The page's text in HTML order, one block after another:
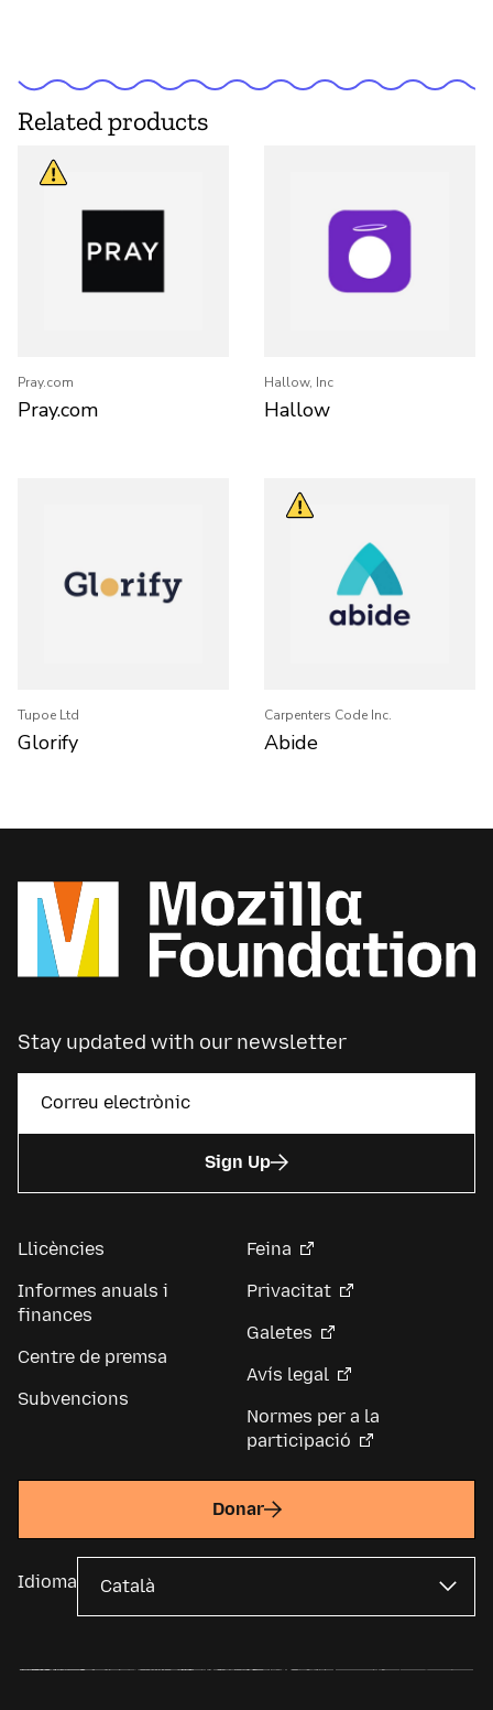
Related products
Pray.com
Pray.com
Hallow, Inc
Hallow
Tupoe Ltd
Glorify
Carpenters Code Inc.
Abide
Stay updated with our newsletter
Sign Up
Llicències
Informes anuals i
finances
Centre de premsa
Subvencions
Feina
Privacitat
Galetes
Avís legal
Normes per a la
participació
Donar
Idioma